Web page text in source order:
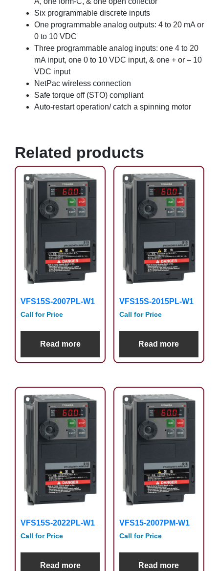
Six programmable discrete inputs
One programmable analog outputs: 4 to 20 mA or
0 to 10 VDC
Three programmable analog inputs: one 4 to 20
mA input, one 0 to 10 VDC input, & one + or – 10
VDC input
NetPac wireless connection
Safe torque off (STO) compliant
Auto-restart operation/ catch a spinning motor
Related products
VFS15S-2007PL-W1
Call for Price
Read more
VFS15S-2015PL-W1
Call for Price
Read more
VFS15S-2022PL-W1
Call for Price
Read more
VFS15-2007PM-W1
Call for Price
Read more